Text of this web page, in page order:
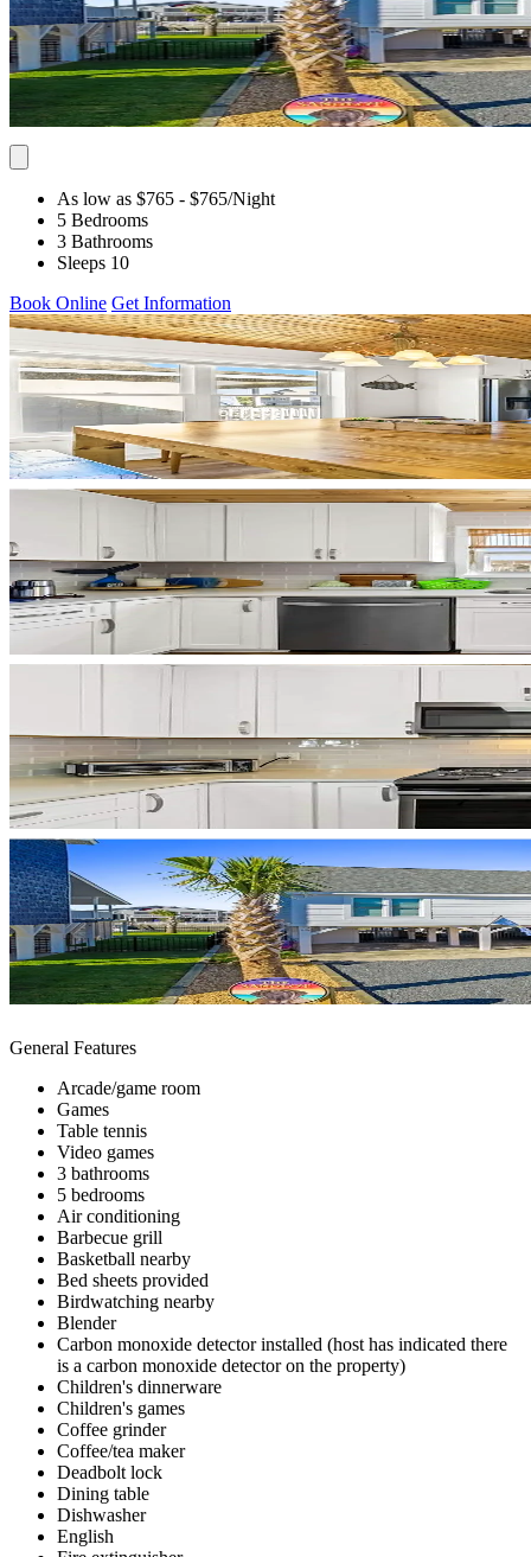
As low as $765 - $765/Night
5 Bedrooms
3 Bathrooms
Sleeps 10
Book Online Get Information
General Features
Arcade/game room
Games
Table tennis
Video games
3 bathrooms
5 bedrooms
Air conditioning
Barbecue grill
Basketball nearby
Bed sheets provided
Birdwatching nearby
Blender
Carbon monoxide detector installed (host has indicated there
is a carbon monoxide detector on the property)
Children's dinnerware
Children's games
Coffee grinder
Coffee/tea maker
Deadbolt lock
Dining table
Dishwasher
English